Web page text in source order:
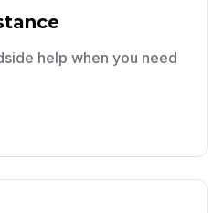
help when you need